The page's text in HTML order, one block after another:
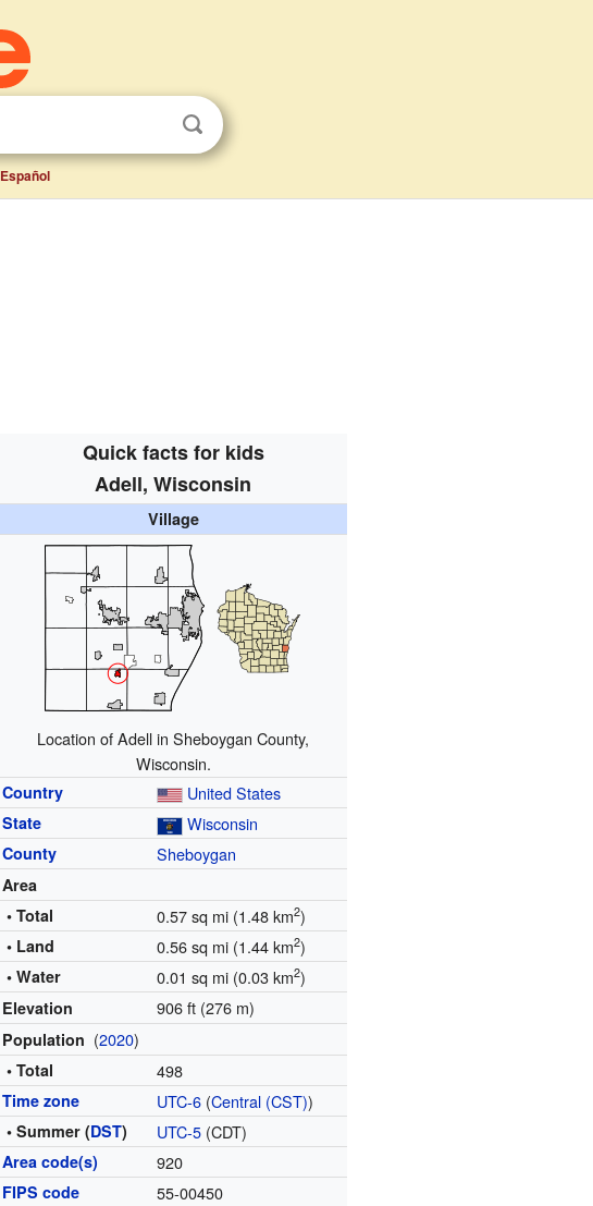
Español
Quick facts for kids
Adell, Wisconsin
Village
Location of Adell in Sheboygan County,
Wisconsin.
Country United States
State Wisconsin
County Sheboygan
Area
• Total
0.57 sq mi (1.48 km2)
• Land 0.56 sq mi (1.44 km2)
• Water 0.01 sq mi (0.03 km2)
Elevation 906 ft (276 m)
Population (2020)
• Total 498
Time zone UTC-6 (Central (CST))
• Summer (DST) UTC-5 (CDT)
Area code(s) 920
FIPS code 55-00450